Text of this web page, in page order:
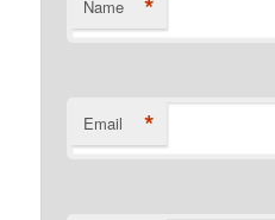
Name
Email *